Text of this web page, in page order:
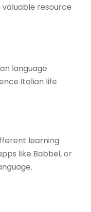
resource
language
Italian life
learning
like Babbel, or